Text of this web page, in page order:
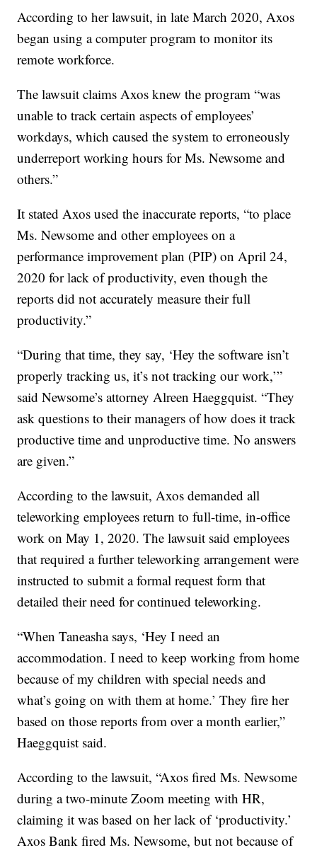
According to her lawsuit, in late March 2020, Axos
began using a computer program to monitor its
remote workforce.
The lawsuit claims Axos knew the program “was
unable to track certain aspects of employees’
workdays, which caused the system to erroneously
underreport working hours for Ms. Newsome and
others.”
It stated Axos used the inaccurate reports, “to place
Ms. Newsome and other employees on a
performance improvement plan (PIP) on April 24,
2020 for lack of productivity, even though the
reports did not accurately measure their full
productivity.”
“During that time, they say, ‘Hey the software isn’t
properly tracking us, it’s not tracking our work,’”
said Newsome’s attorney Alreen Haeggquist. “They
ask questions to their managers of how does it track
productive time and unproductive time. No answers
are given.”
According to the lawsuit, Axos demanded all
teleworking employees return to full-time, in-office
work on May 1, 2020. The lawsuit said employees
that required a further teleworking arrangement were
instructed to submit a formal request form that
detailed their need for continued teleworking.
“When Taneasha says, ‘Hey I need an
accommodation. I need to keep working from home
because of my children with special needs and
what’s going on with them at home.’ They fire her
based on those reports from over a month earlier,”
Haeggquist said.
According to the lawsuit, “Axos fired Ms. Newsome
during a two-minute Zoom meeting with HR,
claiming it was based on her lack of ‘productivity.’
Axos Bank fired Ms. Newsome, but not because of